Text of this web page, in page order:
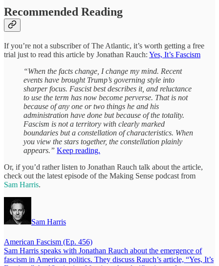
Recommended Reading
If you’re not a subscriber of The Atlantic, it’s worth getting a free
trial just to read this article by Jonathan Rauch: Yes, It’s Fascism
“When the facts change, I change my mind. Recent
events have brought Trump’s governing style into
sharper focus. Fascist best describes it, and reluctance
to use the term has now become perverse. That is not
because of any one or two things he and his
administration have done but because of the totality.
Fascism is not a territory with clearly marked
boundaries but a constellation of characteristics. When
you view the stars together, the constellation plainly
appears.” Keep reading.
Or, if you’d rather listen to Jonathan Rauch talk about the article,
check out the latest episode of the Making Sense podcast from
Sam Harris.
Sam Harris
American Fascism (Ep. 456)
Sam Harris speaks with Jonathan Rauch about the emergence of
fascism in American politics. They discuss Rauch’s article, “Yes, It’s